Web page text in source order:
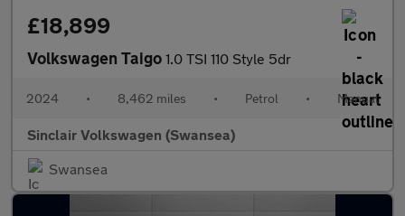
£18,899
Volkswagen Taigo 1.0 TSI 110 Style 5dr
2024 • 8,462 miles • Petrol • Manual
Sinclair Volkswagen (Swansea)
Swansea